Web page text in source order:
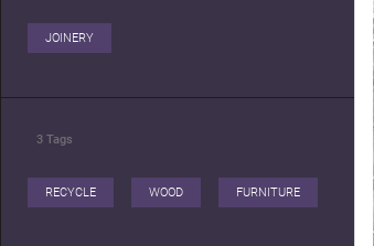
JOINERY
3 Tags
RECYCLE WOOD FURNITURE